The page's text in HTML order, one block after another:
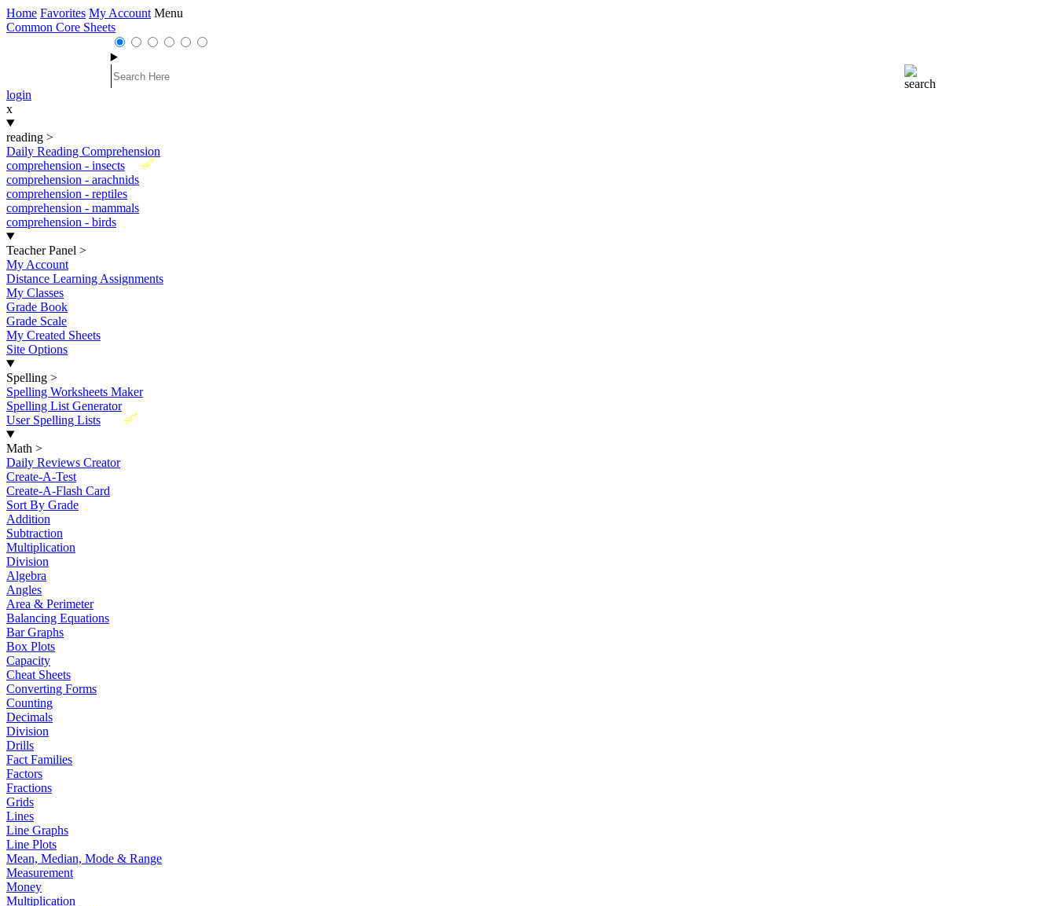
Home Favorites My Account Menu
Common Core Sheets
login
x
reading >
Daily Reading Comprehension
New
comprehension - insects
comprehension - arachnids
comprehension - reptiles
comprehension - mammals
comprehension - birds
Teacher Panel >
My Account
Distance Learning Assignments
My Classes
Grade Book
Grade Scale
My Created Sheets
Site Options
Spelling >
Spelling Worksheets Maker
Spelling List Generator
New
User Spelling Lists
Math >
Daily Reviews Creator
Create-A-Test
Create-A-Flash Card
Sort By Grade
Addition
Subtraction
Multiplication
Division
Algebra
Angles
Area & Perimeter
Balancing Equations
Bar Graphs
Box Plots
Capacity
Cheat Sheets
Converting Forms
Counting
Decimals
Division
Drills
Fact Families
Factors
Fractions
Grids
Lines
Line Graphs
Line Plots
Mean, Median, Mode & Range
Measurement
Money
Multiplication